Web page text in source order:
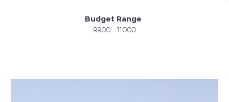
Budget Range
9900 - 11000